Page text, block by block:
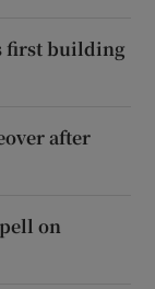
first building
after
on